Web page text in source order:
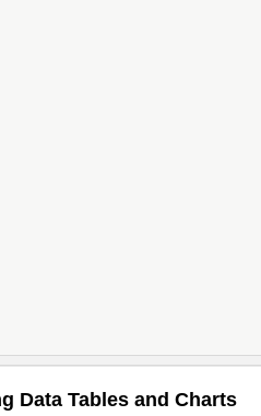
Data Tables and Charts